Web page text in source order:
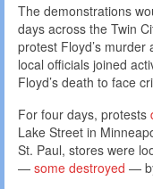
The demonstrations
days across the Twin
protest Floyd’s
local officials joined
Floyd’s death to face
For four days, protests
Lake Street in
St. Paul, stores were
— some destroyed —